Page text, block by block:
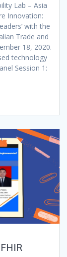
Lab – Asia
Innovation:
with the
Trade and
18, 2020.
technology
Session 1: